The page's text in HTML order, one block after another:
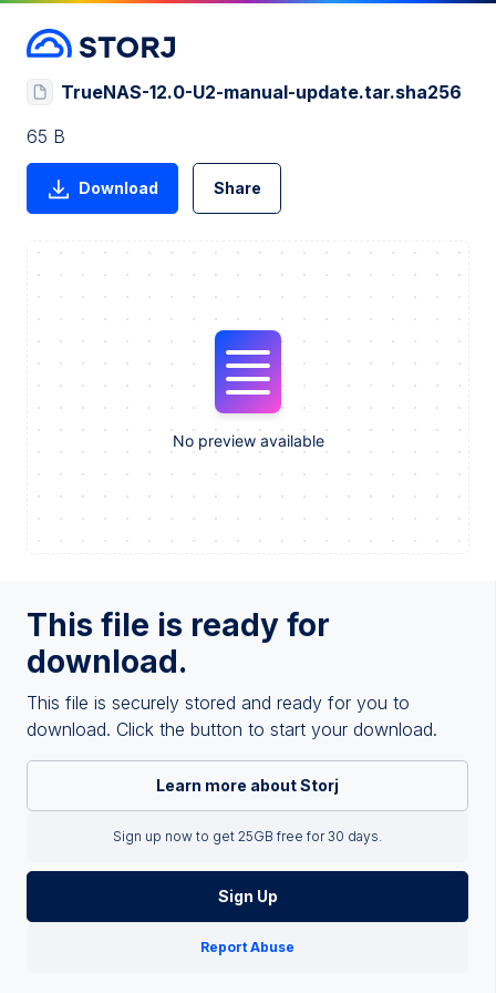
This file is ready for
download.
This file is securely stored and ready for you to
download. Click the button to start your download.
Learn more about Storj
Sign up now to get 25GB free for 30 days.
Sign Up
Report Abuse
TrueNAS-12.0-U2-manual-update.tar.sha256
65 B
Download Share
No preview available